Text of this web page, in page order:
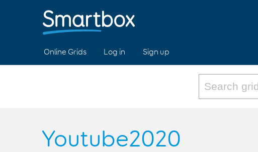
Online Grids Log in Sign up
Youtube2020